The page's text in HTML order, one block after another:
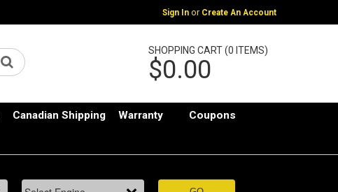
Sign In or Create An Account
SHOPPING CART (0 ITEMS)
$0.00
Canadian Shipping Warranty Coupons